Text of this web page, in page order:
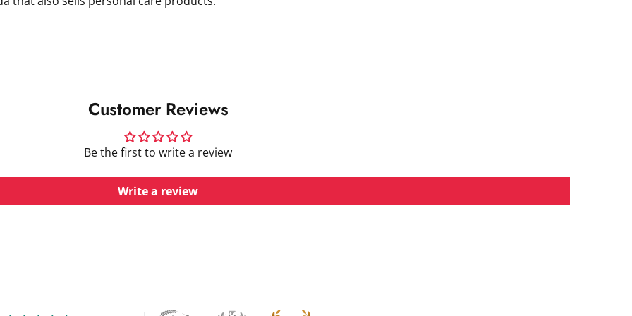
Customer Reviews
Be the first to write a review
Write a review